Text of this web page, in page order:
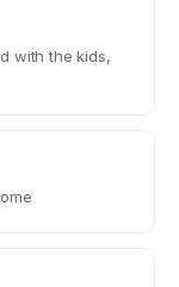
with the kids,